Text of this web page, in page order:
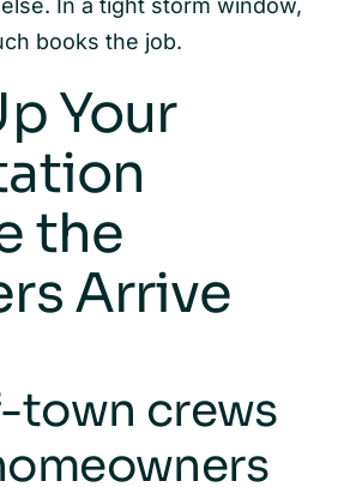
books the job.
Your
the
Arrive
town crews